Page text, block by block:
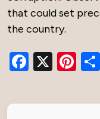
that could set
the country.
Facebook
X